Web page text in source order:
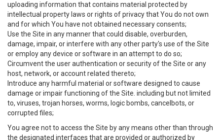
uploading information that contains material protected by
intellectual property laws or rights of privacy that You do not own
and for which You have not obtained necessary consents;
Use the Site in any manner that could disable, overburden,
damage, impair, or interfere with any other party's use of the Site
or employ any device or software in an attempt to do so;
Circumvent the user authentication or security of the Site or any
host, network, or account related thereto;
Introduce any harmful material or software designed to cause
damage or impair functioning of the Site. including but not limited
to, viruses, trojan horses, worms, logic bombs, cancelbots, or
corrupted files;
You agree not to access the Site by any means other than through
the designated interfaces that are provided or authorized by